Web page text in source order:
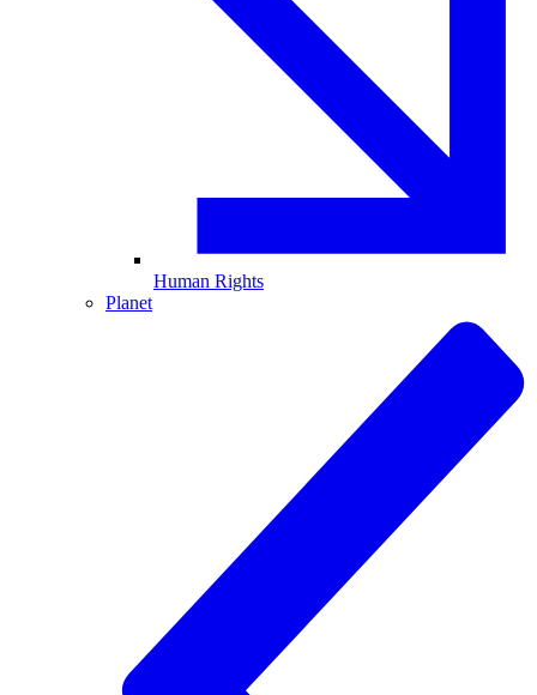
Human Rights
Planet